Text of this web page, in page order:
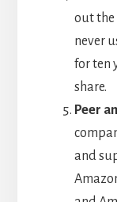
out the
never
for ten
share.
Peer
and